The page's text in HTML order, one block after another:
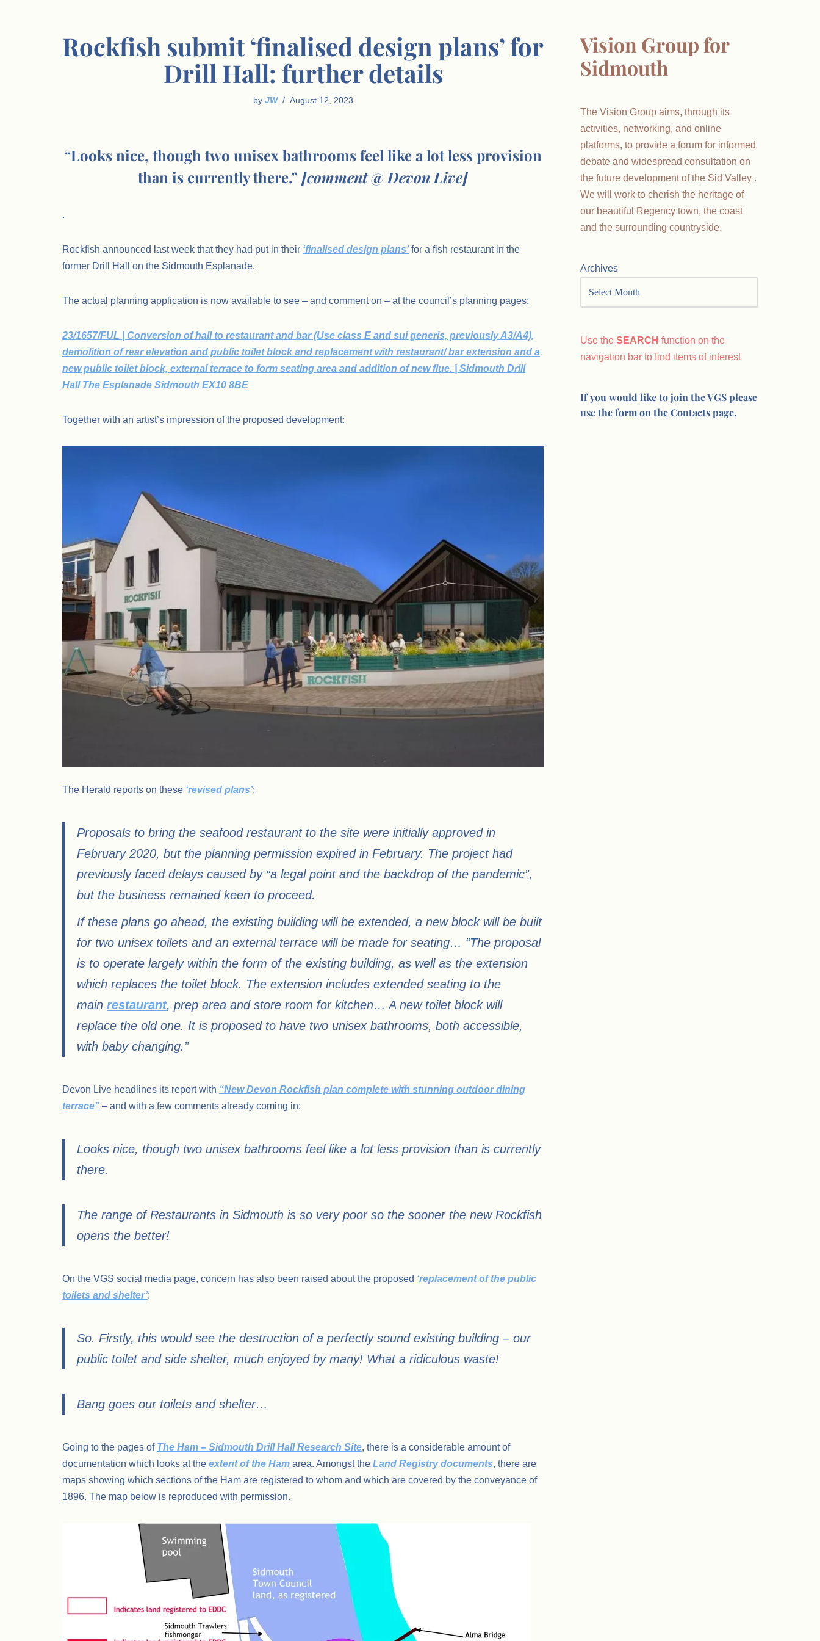
Rockfish submit ‘finalised design plans’ for
Drill Hall: further details
by JW August 12, 2023
“Looks nice, though two unisex bathrooms feel like a lot less provision
than is currently there.” [comment @ Devon Live]
.
Rockfish announced last week that they had put in their ‘finalised design plans’for a fish restaurant in the
former Drill Hall on the Sidmouth Esplanade.
The actual planning application is now available to see – and comment on – at the council’s planning pages:
23/1657/FUL | Conversion of hall to restaurant and bar (Use class E and sui generis, previously A3/A4),
demolition of rear elevation and public toilet block and replacement with restaurant/ bar extension and a
new public toilet block, external terrace to form seating area and addition of new flue. | Sidmouth Drill
Hall The Esplanade Sidmouth EX10 8BE
Together with an artist’s impression of the proposed development:
The Herald reports on these ‘revised plans’:
Proposals to bring the seafood restaurant to the site were initially approved in
February 2020, but the planning permission expired in February. The project had
previously faced delays caused by “a legal point and the backdrop of the pandemic”,
but the business remained keen to proceed.
If these plans go ahead, the existing building will be extended, a new block will be built
for two unisex toilets and an external terrace will be made for seating… “The proposal
is to operate largely within the form of the existing building, as well as the extension
which replaces the toilet block. The extension includes extended seating to the
main restaurant, prep area and store room for kitchen… A new toilet block will
replace the old one. It is proposed to have two unisex bathrooms, both accessible,
with baby changing.”
Devon Live headlines its report with “New Devon Rockfish plan complete with stunning outdoor dining
terrace” – and with a few comments already coming in:
Looks nice, though two unisex bathrooms feel like a lot less provision than is currently
there.
The range of Restaurants in Sidmouth is so very poor so the sooner the new Rockfish
opens the better!
On the VGS social media page, concern has also been raised about the proposed ‘replacement of the public
toilets and shelter’:
So. Firstly, this would see the destruction of a perfectly sound existing building – our
public toilet and side shelter, much enjoyed by many! What a ridiculous waste!
Bang goes our toilets and shelter…
Going to the pages of The Ham – Sidmouth Drill Hall Research Site, there is a considerable amount of
documentation which looks at the extent of the Ham area. Amongst the Land Registry documents, there are
maps showing which sections of the Ham are registered to whom and which are covered by the conveyance of
1896. The map below is reproduced with permission.
Vision Group for
Sidmouth
The Vision Group aims, through its
activities, networking, and online
platforms, to provide a forum for informed
debate and widespread consultation on
the future development of the Sid Valley .
We will work to cherish the heritage of
our beautiful Regency town, the coast
and the surrounding countryside.
Archives
Use the SEARCH function on the
navigation bar to find items of interest
If you would like to join the VGS please
use the form on the Contacts page.